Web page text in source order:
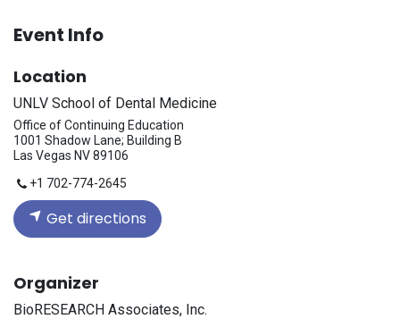
Event Info
Location
UNLV School of Dental Medicine
Office of Continuing Education
1001 Shadow Lane; Building B
Las Vegas NV 89106
+1 702-774-2645
Get directions
Organizer
BioRESEARCH Associates, Inc.